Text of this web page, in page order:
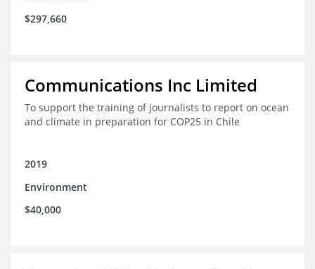
$297,660
Communications Inc Limited
To support the training of journalists to report on ocean
and climate in preparation for COP25 in Chile
2019
Environment
$40,000